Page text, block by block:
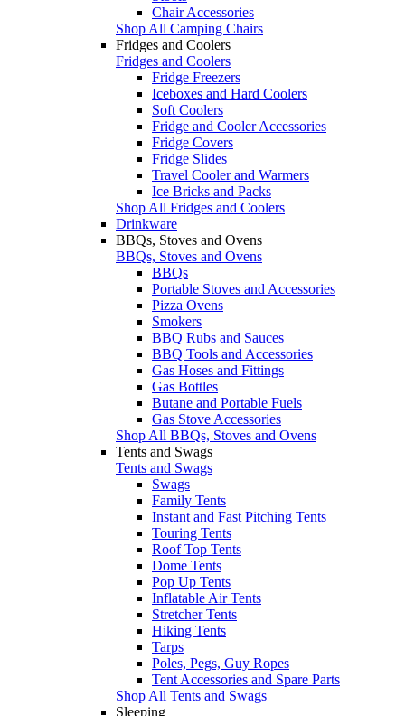
Chair Accessories
Shop All Camping Chairs
Fridges and Coolers
Fridges and Coolers
Fridge Freezers
Iceboxes and Hard Coolers
Soft Coolers
Fridge and Cooler Accessories
Fridge Covers
Fridge Slides
Travel Cooler and Warmers
Ice Bricks and Packs
Shop All Fridges and Coolers
Drinkware
BBQs, Stoves and Ovens
BBQs, Stoves and Ovens
BBQs
Portable Stoves and Accessories
Pizza Ovens
Smokers
BBQ Rubs and Sauces
BBQ Tools and Accessories
Gas Hoses and Fittings
Gas Bottles
Butane and Portable Fuels
Gas Stove Accessories
Shop All BBQs, Stoves and Ovens
Tents and Swags
Tents and Swags
Swags
Family Tents
Instant and Fast Pitching Tents
Touring Tents
Roof Top Tents
Dome Tents
Pop Up Tents
Inflatable Air Tents
Stretcher Tents
Hiking Tents
Tarps
Poles, Pegs, Guy Ropes
Tent Accessories and Spare Parts
Shop All Tents and Swags
Sleeping